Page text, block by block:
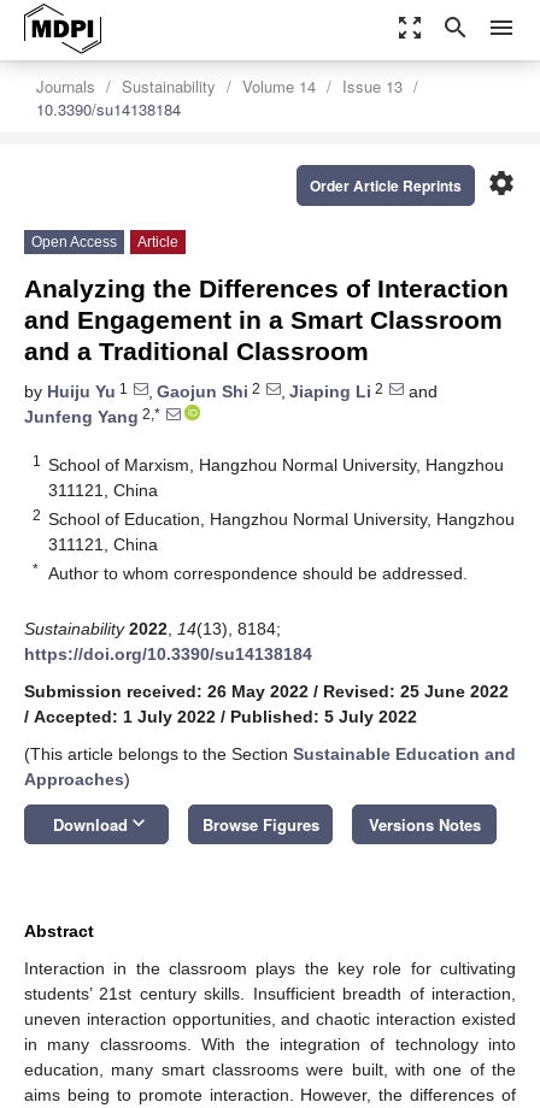
zoom_out_map search menu
Journals Sustainability Volume 14
Issue 13
10.3390/su14138184
settings
Order Article Reprints
Open Access Article
Analyzing the Differences of Interaction
and Engagement in a Smart Classroom
and a Traditional Classroom
by Huiju Yu 1 , Gaojun Shi 2 , Jiaping Li 2
and
Junfeng Yang 2,*
1
School of Marxism, Hangzhou Normal University, Hangzhou
311121, China
2 School of Education, Hangzhou Normal University, Hangzhou
311121, China
* Author to whom correspondence should be addressed.
Sustainability 2022 14(13), 8184;
https://doi.org/10.3390/su14138184
Submission received: 26 May 2022 / Revised: 25 June 2022
/ Accepted: 1 July 2022 / Published: 5 July 2022
(This article belongs to the Section Sustainable Education and
Approaches)
Download keyboard_arrow_down Browse Figures Versions Notes
Abstract
Interaction in the classroom plays the key role for cultivating
students’ 21st century skills. Insufficient breadth of interaction,
uneven interaction opportunities, and chaotic interaction existed
in many classrooms. With the integration of technology into
education, many smart classrooms were built, with one of the
aims being to promote interaction. However, the differences of